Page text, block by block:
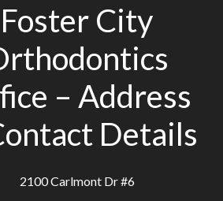
Foster City
– Address
Details
2100 Carlmont Dr #6